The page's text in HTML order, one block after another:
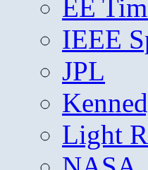
EE
IEEE
JPL
Light